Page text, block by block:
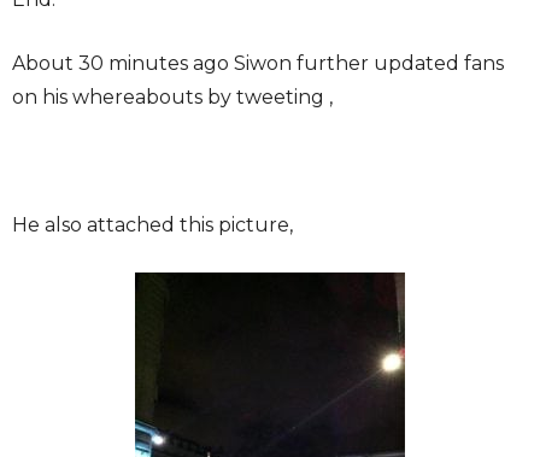
About 30 minutes ago Siwon further updated fans
on his whereabouts by tweeting ,
He also attached this picture,